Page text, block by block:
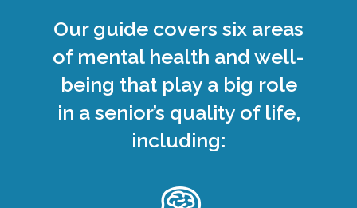
Our guide covers six areas
of mental health and well-
being that play a big role
in a senior’s quality of life,
including: